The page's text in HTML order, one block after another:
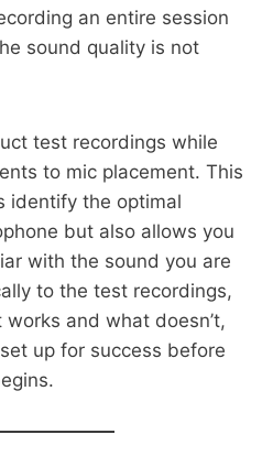
an entire session
sound quality is not
test recordings while
to mic placement. This
identify the optimal
but also allows you
with the sound you are
to the test recordings,
and what doesn’t,
up for success before